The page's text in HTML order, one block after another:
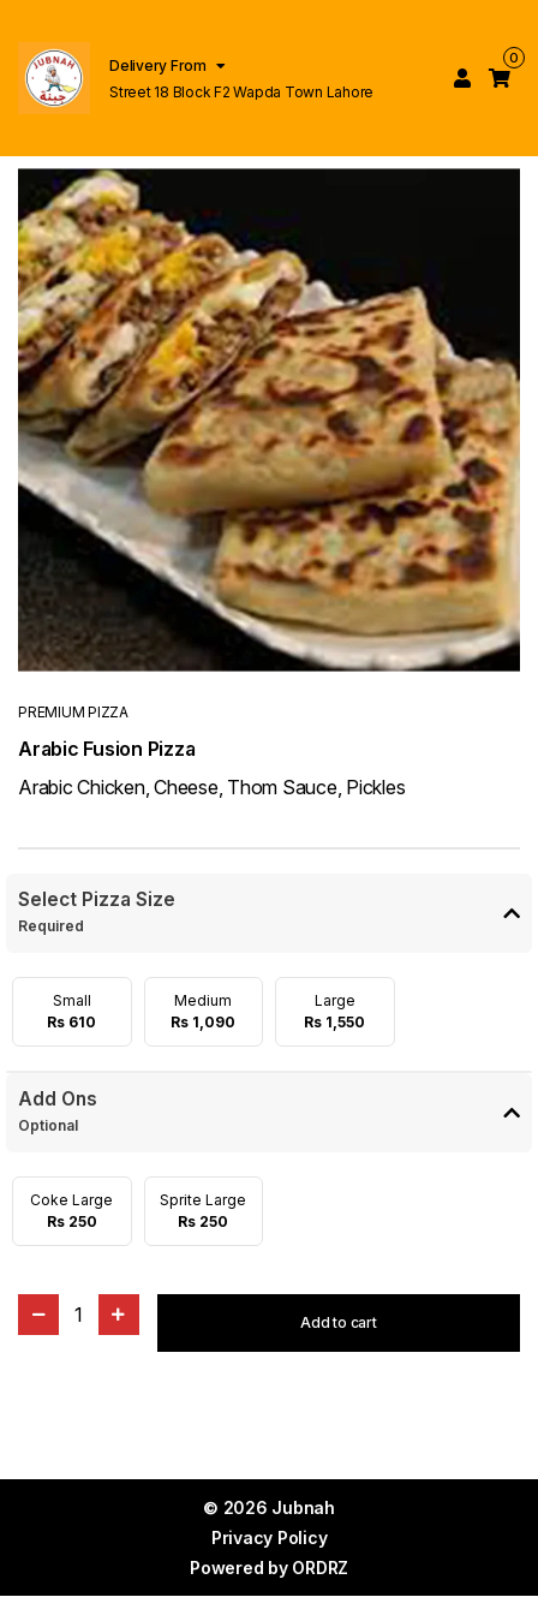
Delivery From
Street 18 Block F2 Wapda Town Lahore
0
PREMIUM PIZZA
Arabic Fusion Pizza
Arabic Chicken, Cheese, Thom Sauce, Pickles
Select Pizza Size
Required
Small
Rs 610
Medium
Rs 1,090
Large
Rs 1,550
Add Ons
Optional
Coke Large
Rs 250
Sprite Large
Rs 250
1 Add to cart
© 2026 Jubnah
Privacy Policy
Powered by ORDRZ